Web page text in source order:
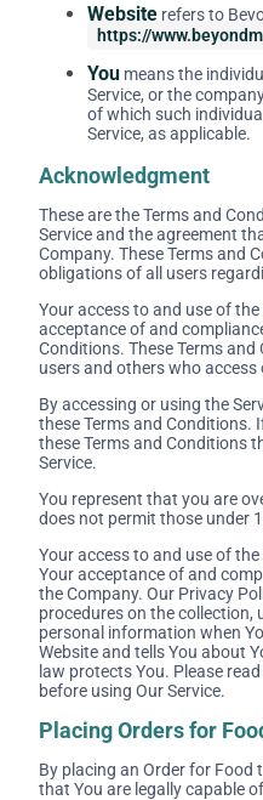
Website refers to
https://
You means the
Service, or the
of which such
Service, as applicable.
Acknowledgment
These are the Terms and
Service and the agreement
Company. These Terms and
obligations of all users
Your access to and use of
acceptance of and
Conditions. These Terms
users and others who access
By accessing or using the
these Terms and Conditions.
these Terms and Conditions
Service.
You represent that you are
does not permit those under
Your access to and use of
Your acceptance of and
the Company. Our Privacy
procedures on the collection,
personal information when
Website and tells You about
law protects You. Please
before using Our Service.
Placing Orders for
By placing an Order for Food
that You are legally capable